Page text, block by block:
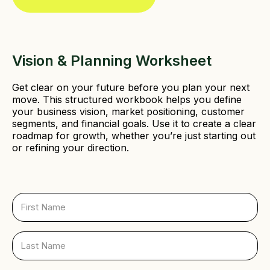
e
Vision & Planning Worksheet
Get clear on your future before you plan your next
move. This structured workbook helps you define
your business vision, market positioning, customer
segments, and financial goals. Use it to create a clear
roadmap for growth, whether you’re just starting out
or refining your direction.
F
i
s
t
N
L
a
s